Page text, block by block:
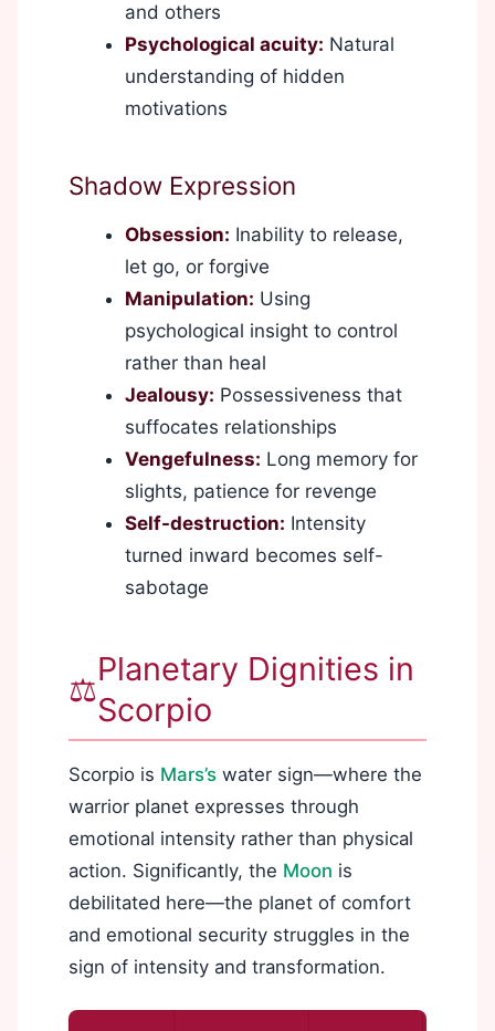
and others
Psychological acuity: Natural
understanding of hidden
motivations
Shadow Expression
Obsession: Inability to release,
let go, or forgive
Manipulation: Using
psychological insight to control
rather than heal
Jealousy: Possessiveness that
suffocates relationships
Vengefulness: Long memory for
slights, patience for revenge
Self-destruction: Intensity
turned inward becomes self-
sabotage
⚖️
Planetary Dignities in
Scorpio
Scorpio is Mars’s water sign—where the
warrior planet expresses through
emotional intensity rather than physical
action. Significantly, the Moon is
debilitated here—the planet of comfort
and emotional security struggles in the
sign of intensity and transformation.